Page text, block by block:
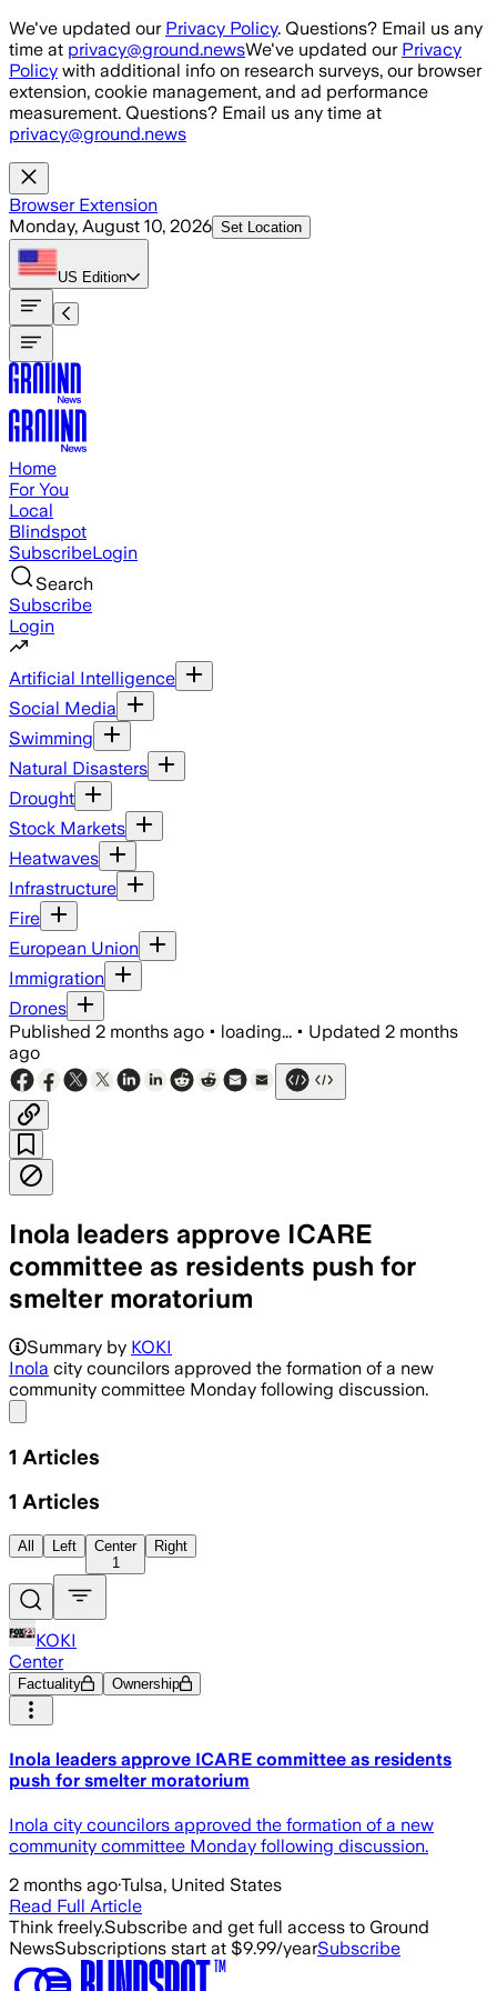
Skip to main content
We've updated our Privacy Policy. Questions? Email us any
time at privacy@ground.newsWe've updated our Privacy
Policy with additional info on research surveys, our browser
extension, cookie management, and ad performance
measurement. Questions? Email us any time at
privacy@ground.news
Browser Extension
Monday, August 10, 2026 Set Location
US Edition
Home
For You
Local
Blindspot
SubscribeLogin
Search
Subscribe
Login
Artificial Intelligence
Social Media
Swimming
Natural Disasters
Drought
Stock Markets
Heatwaves
Infrastructure
Fire
European Union
Immigration
Drones
Published 2 months ago • loading... • Updated 2 months
ago
Inola leaders approve ICARE
committee as residents push for
smelter moratorium
Summary by KOKI
Inola city councilors approved the formation of a new
community committee Monday following discussion.
1 Articles
1 Articles
All Left
Center
1
Right
KOKI
Center
Factuality Ownership
Inola leaders approve ICARE committee as residents
push for smelter moratorium
Inola city councilors approved the formation of a new
community committee Monday following discussion.
2 months ago·Tulsa, United States
Read Full Article
Think freely.Subscribe and get full access to Ground
NewsSubscriptions start at $9.99/yearSubscribe